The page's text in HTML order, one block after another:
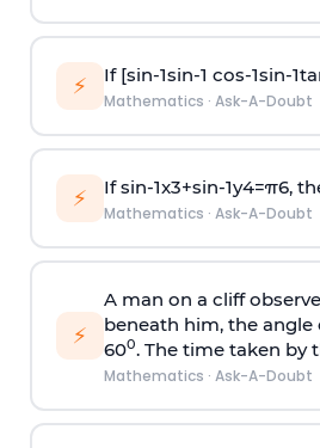
⚡ If [sin-1sin-1 cos-1sin-1ta
Mathematics · Ask-A-Doubt
⚡ Ifsin-1x3+sin-1y4=π6,
Mathematics · Ask-A-Doubt
⚡
A man on a cliff
beneath him, the angle
600. The time taken by
Mathematics · Ask-A-Doubt